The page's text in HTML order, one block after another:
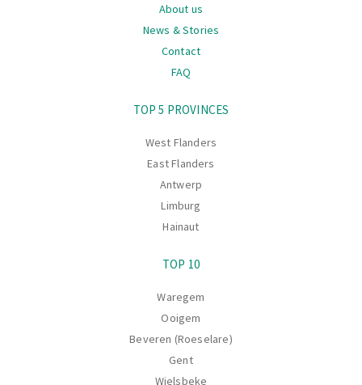
About us
News & Stories
Contact
FAQ
TOP 5 PROVINCES
West Flanders
East Flanders
Antwerp
Limburg
Hainaut
TOP 10
Waregem
Ooigem
Beveren (Roeselare)
Gent
Wielsbeke